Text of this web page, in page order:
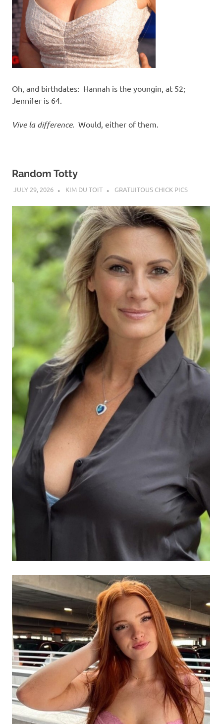
Oh, and birthdates: Hannah is the youngin, at 52;
Jennifer is 64.
Vive la difference. Would, either of them.
Random Totty
JULY 29, 2026 KIM DU TOIT GRATUITOUS CHICK PICS